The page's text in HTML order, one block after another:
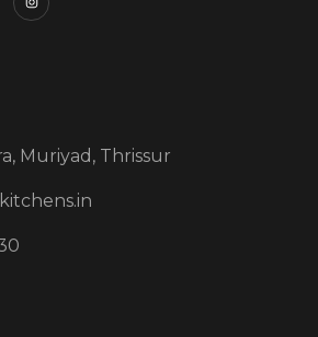
Muriyad, Thrissur